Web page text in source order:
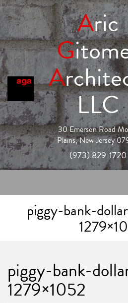
Aric
G
A
LLC
30 Emerson Road
Plains, New Jersey
(973) 829-1720
piggy-bank-
piggy-bank-
1279×1052